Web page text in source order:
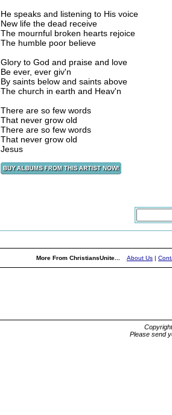
He speaks and listening to His voice
New life the dead receive
The mournful broken hearts rejoice
The humble poor believe
Glory to God and praise and love
Be ever, ever giv'n
By saints below and saints above
The church in earth and Heav'n
There are so few words
That never grow old
There are so few words
That never grow old
Jesus
More From ChristiansUnite... About Us |
Please send